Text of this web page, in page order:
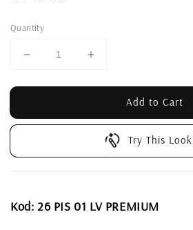
Quantity
Add to Cart
Try This Look
Kod: 26 PIS 01 LV PREMIUM